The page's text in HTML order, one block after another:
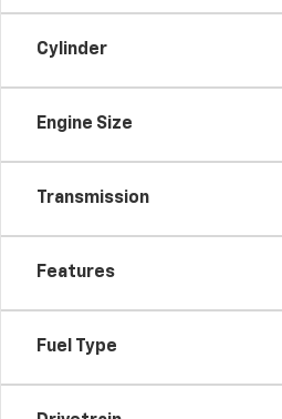
Cylinder
Engine Size
Transmission
Features
Fuel Type